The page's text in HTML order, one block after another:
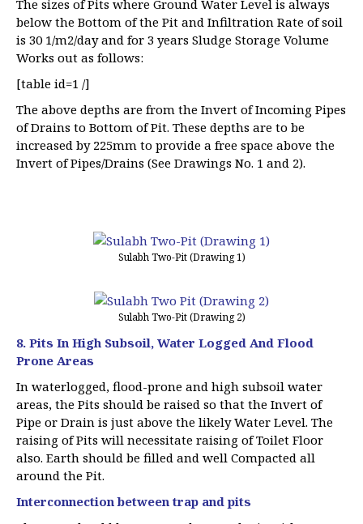
The sizes of Pits where Ground Water Level is always
below the Bottom of the Pit and Infiltration Rate of soil
is 30 1/m2/day and for 3 years Sludge Storage Volume
Works out as follows:
[table id=1 /]
The above depths are from the Invert of Incoming Pipes
of Drains to Bottom of Pit. These depths are to be
increased by 225mm to provide a free space above the
Invert of Pipes/Drains (See Drawings No. 1 and 2).
Sulabh Two-Pit (Drawing 1)
Sulabh Two-Pit (Drawing 2)
8. Pits In High Subsoil, Water Logged And Flood
Prone Areas
In waterlogged, flood-prone and high subsoil water
areas, the Pits should be raised so that the Invert of
Pipe or Drain is just above the likely Water Level. The
raising of Pits will necessitate raising of Toilet Floor
also. Earth should be filled and well Compacted all
around the Pit.
Interconnection between trap and pits